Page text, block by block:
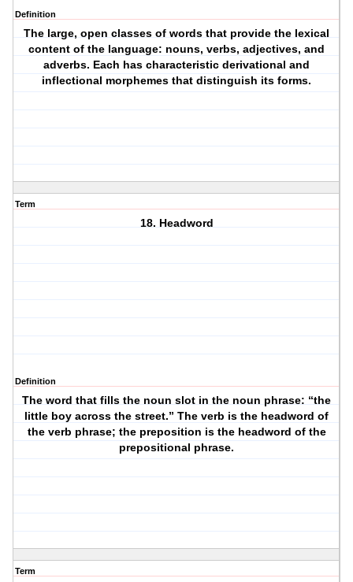
Definition
The large, open classes of words that provide the lexical
content of the language: nouns, verbs, adjectives, and
adverbs. Each has characteristic derivational and
inflectional morphemes that distinguish its forms.
Term
18. Headword
Definition
The word that fills the noun slot in the noun phrase: “the
little boy across the street.” The verb is the headword of
the verb phrase; the preposition is the headword of the
prepositional phrase.
Term